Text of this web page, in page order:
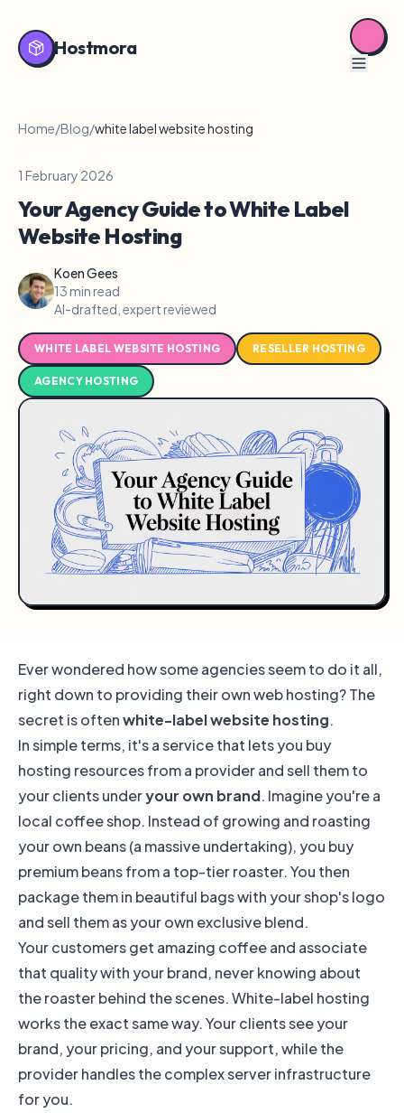
Hostmora
Home/Blog/white label website hosting
1 February 2026
Your Agency Guide to White Label
Website Hosting
Koen Gees
13 min read
AI-drafted, expert reviewed
WHITE LABEL WEBSITE HOSTING RESELLER HOSTING
AGENCY HOSTING
Ever wondered how some agencies seem to do it all,
right down to providing their own web hosting? The
secret is oftenwhite-label website hosting.
In simple terms, it's a service that lets you buy
hosting resources from a provider and sell them to
your clients underyour own brand. Imagine you're a
local coffee shop. Instead of growing and roasting
your own beans (a massive undertaking), you buy
premium beans from a top-tier roaster. You then
package them in beautiful bags with your shop's logo
and sell them as your own exclusive blend.
Your customers get amazing coffee and associate
that quality with your brand, never knowing about
the roaster behind the scenes. White-label hosting
works the exact same way. Your clients see your
brand, your pricing, and your support, while the
provider handles the complex server infrastructure
for you.